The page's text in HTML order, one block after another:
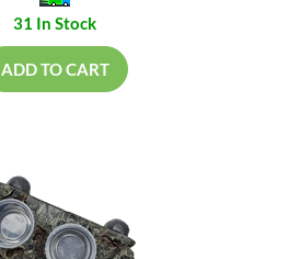
31 In Stock
ADD TO CART